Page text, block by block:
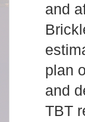
and
plan
and
TBT